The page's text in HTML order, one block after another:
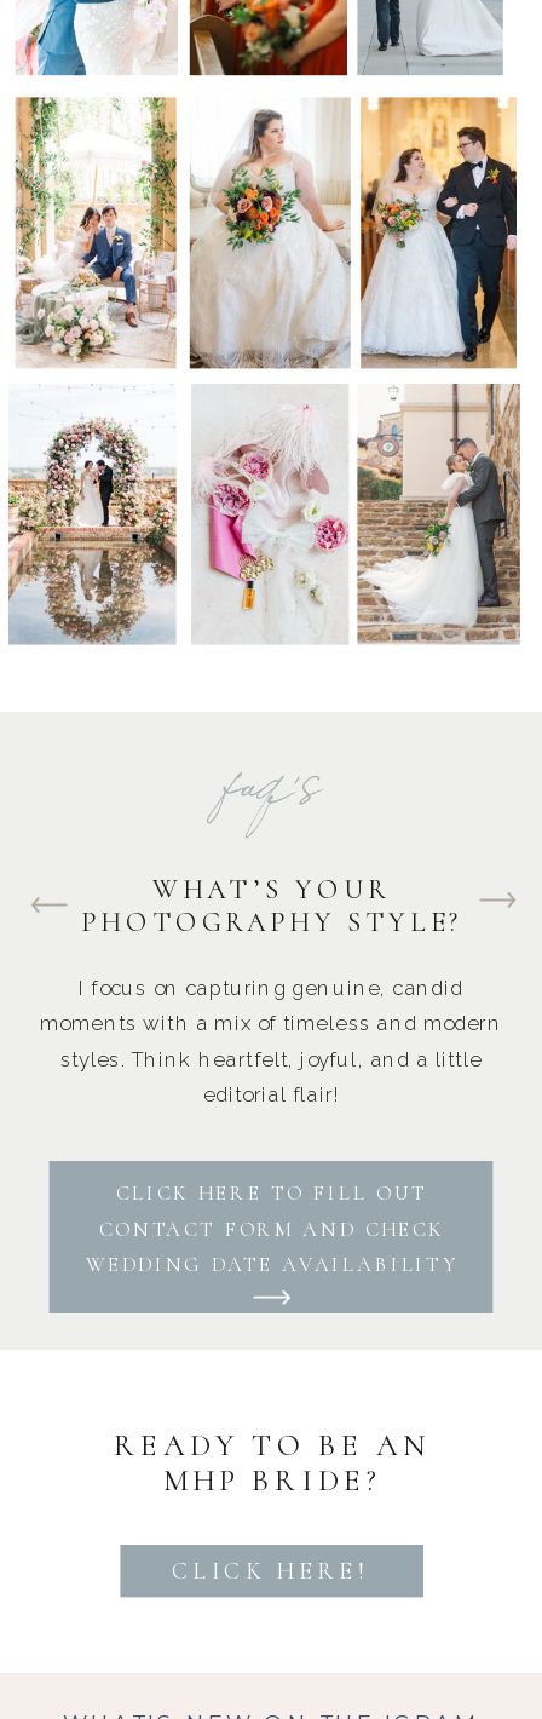
faq's
CLICK HERE TO FILL OUT
CONTACT FORM AND CHECK
WEDDING DATE AVAILABILITY
WHAT’S YOUR
PHOTOGRAPHY STYLE?
I focus on capturing genuine, candid
moments with a mix of timeless and modern
styles. Think heartfelt, joyful, and a little
editorial flair!
READY TO BE AN
MHP BRIDE?
CLICK HERE!